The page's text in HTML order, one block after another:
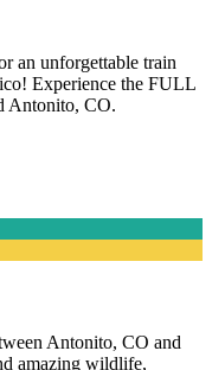
an unforgettable train
Experience the FULL
Antonito, CO.
Antonito, CO and
amazing wildlife,